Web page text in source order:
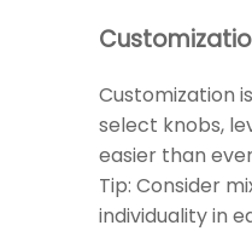
Customization
select knobs,
easier than
Tip: Consider
individuality in